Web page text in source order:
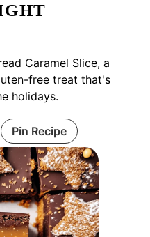
Caramel Slice, a
free treat that's
holidays.
Pin Recipe